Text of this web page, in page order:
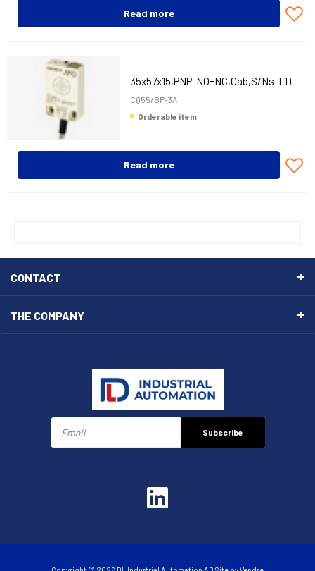
Read more
35x57x15,PNP-NO+NC,Cab,S/Ns-LD
CQ55/BP-3A
Orderable item
Read more
CONTACT
THE COMPANY
Subscribe